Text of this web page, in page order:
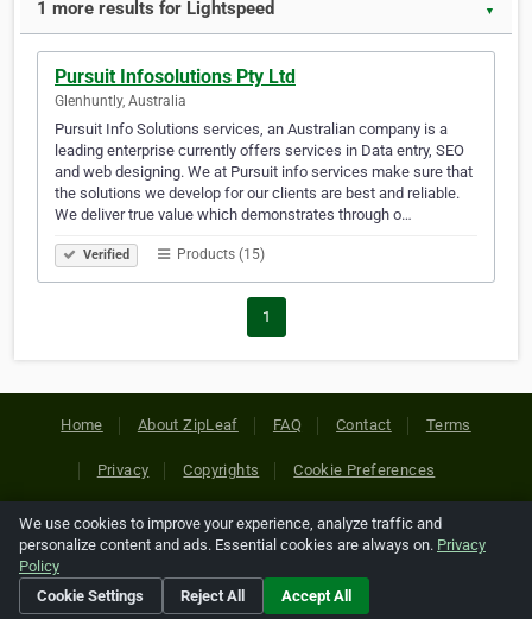
1 more results for Lightspeed ▼
Pursuit Infosolutions Pty Ltd
Glenhuntly, Australia
Pursuit Info Solutions services, an Australian company is a
leading enterprise currently offers services in Data entry, SEO
and web designing. We at Pursuit info services make sure that
the solutions we develop for our clients are best and reliable.
We deliver true value which demonstrates through o…
Verified Products (15)
1
Home About ZipLeaf FAQ Contact Terms
Privacy Copyrights Cookie Preferences
Copyright © 2026 Netcode, Inc. All Rights Reserved. All
references relating to third-party companies are copyright of
their respective holders.
We use cookies to improve your experience, analyze traffic and
personalize content and ads. Essential cookies are always on. Privacy
Policy
Cookie Settings
Reject All Accept All